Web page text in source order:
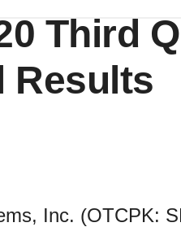
Third
Results
Inc. (OTCPK: